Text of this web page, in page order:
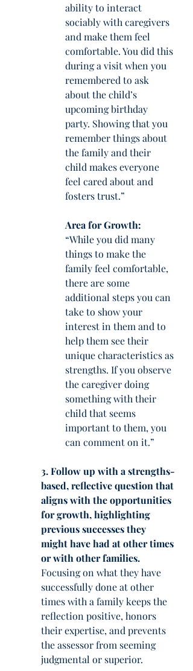
ability to interact
sociably with caregivers
and make them feel
comfortable. You did this
during a visit when you
remembered to ask
about the child’s
upcoming birthday
party. Showing that you
remember things about
the family and their
child makes everyone
feel cared about and
fosters trust.”
Area for Growth:
“While you did many
things to make the
family feel comfortable,
there are some
additional steps you can
take to show your
interest in them and to
help them see their
unique characteristics as
strengths. If you observe
the caregiver doing
something with their
child that seems
important to them, you
can comment on it.”
3. Follow up with a strengths-
based, reflective question that
aligns with the opportunities
for growth, highlighting
previous successes they
might have had at other times
or with other families.
Focusing on what they have
successfully done at other
times with a family keeps the
reflection positive, honors
their expertise, and prevents
the assessor from seeming
judgmental or superior.